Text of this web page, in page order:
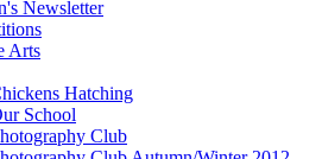
Newsletter
Arts
Hatching
School
Club